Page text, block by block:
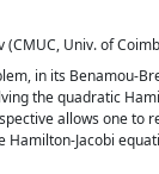
Univ. of
in its Benamou-
the quadratic
allows one to
Jacobi